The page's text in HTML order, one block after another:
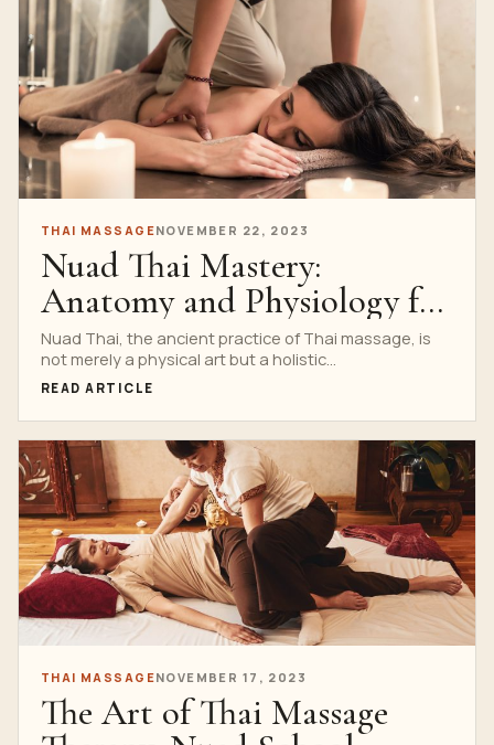
THAI MASSAGENOVEMBER 22, 2023
Nuad Thai Mastery:
Anatomy and Physiology for
Practitioners
Nuad Thai, the ancient practice of Thai massage, is
not merely a physical art but a holistic...
READ ARTICLE
THAI MASSAGENOVEMBER 17, 2023
The Art of Thai Massage